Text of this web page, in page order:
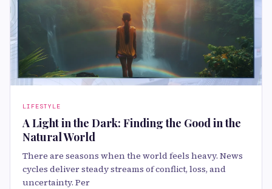
LIFESTYLE
A Light in the Dark: Finding the Good in the
Natural World
There are seasons when the world feels heavy. News
cycles deliver steady streams of conflict, loss, and
uncertainty. Per